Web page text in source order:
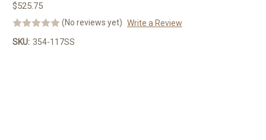
$525.75
(No reviews yet) Write a Review
SKU: 354-117SS